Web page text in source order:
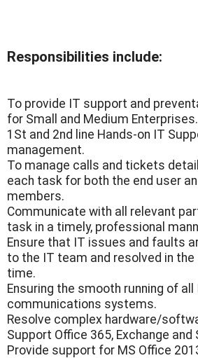
Responsibilities include:
To provide IT support and
for Small and Medium Enterprises.
1St and 2nd line Hands-on IT
management.
To manage calls and tickets
each task for both the end user
members.
Communicate with all relevant
task in a timely, professional
Ensure that IT issues and faults
to the IT team and resolved in
time.
Ensuring the smooth running of all
communications systems.
Resolve complex hardware/
Support Office 365, Exchange and
Provide support for MS Office